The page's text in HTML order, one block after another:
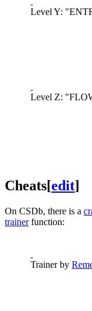
Level Y:
Level Z:
Cheats[edit]
On CSDb, there is a
trainerfunction:
Trainer by